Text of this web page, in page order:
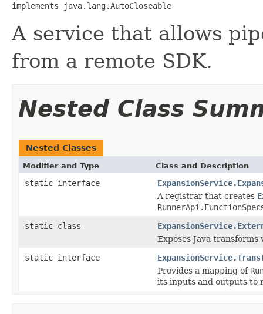
implements java.lang.AutoCloseable
A service that allows
from a remote SDK.
Nested Class
Nested Classes
Modifier and Type Class and Description
static interface
A registrar that creates
RunnerApi.FunctionSpec
static class
Exposes Java transforms
static interface
Provides a mapping of
its inputs and outputs to